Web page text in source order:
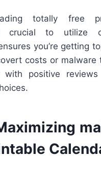
totally free
crucial to utilize
you’re getting
costs or malware
with positive